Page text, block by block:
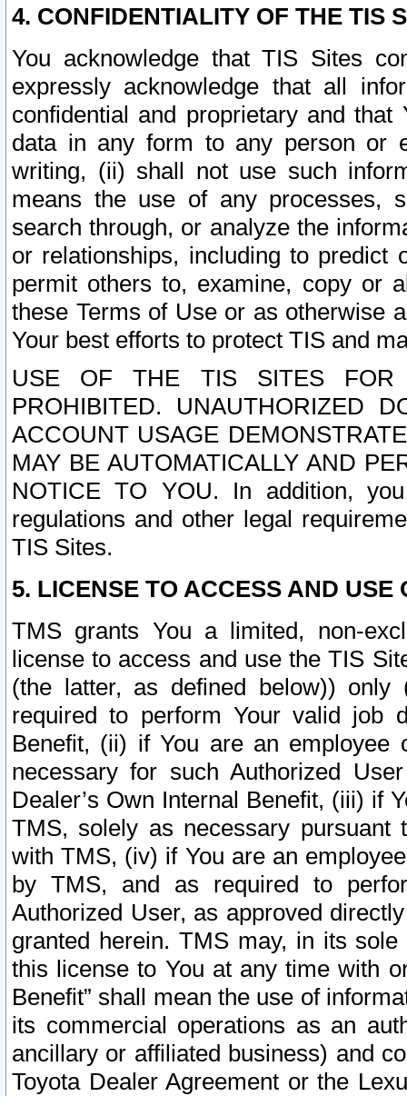
4. CONFIDENTIALITY OF THE TIS
You acknowledge that TIS Sites
expressly acknowledge that all
confidential and proprietary and
data in any form to any person or
writing, (ii) shall not use such
means the use of any processes,
search through, or analyze the
or relationships, including to
permit others to, examine, copy or
these Terms of Use or as otherwise
Your best efforts to protect TIS and
USE OF THE TIS SITES FOR
PROHIBITED. UNAUTHORIZED
ACCOUNT USAGE
MAY BE AUTOMATICALLY AND
NOTICE TO YOU. In addition,
regulations and other legal
TIS Sites.
5. LICENSE TO ACCESS AND USE
TMS grants You a limited, non-
license to access and use the TIS
(the latter, as defined below))
required to perform Your valid job
Benefit, (ii) if You are an
necessary for such Authorized
Dealer’s Own Internal Benefit, (iii) if
TMS, solely as necessary pursuant
with TMS, (iv) if You are an
by TMS, and as required to
Authorized User, as approved
granted herein. TMS may, in its
this license to You at any time with
Benefit” shall mean the use of
its commercial operations as an
ancillary or affiliated business) and
Toyota Dealer Agreement or the